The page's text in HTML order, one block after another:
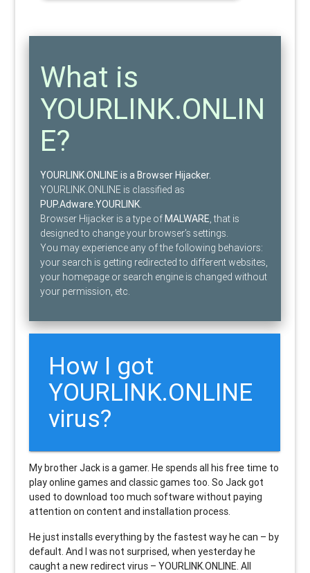
What is
YOURLINK.ONLIN
E?
YOURLINK.ONLINE is a Browser Hijacker.
YOURLINK.ONLINE is classified as
PUP.Adware.YOURLINK.
Browser Hijacker is a type of MALWARE, that is
designed to change your browser’s settings.
You may experience any of the following behaviors:
your search is getting redirected to different websites,
your homepage or search engine is changed without
your permission, etc.
How I got
YOURLINK.ONLINE
virus?
My brother Jack is a gamer. He spends all his free time to
play online games and classic games too. So Jack got
used to download too much software without paying
attention on content and installation process.
He just installs everything by the fastest way he can – by
default. And I was not surprised, when yesterday he
caught a new redirect virus – YOURLINK.ONLINE. All